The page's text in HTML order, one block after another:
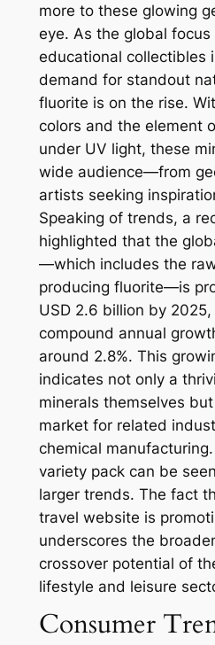
more to these glowing
eye. As the global focus
educational collectibles
demand for standout
fluorite is on the rise.
colors and the element
under UV light, these
wide audience—from
artists seeking
Speaking of trends, a
highlighted that the
—which includes the
producing fluorite—is
USD 2.6 billion by
compound annual
around 2.8%. This
indicates not only a
minerals themselves
market for related
chemical
variety pack can be
larger trends. The fact
travel website is
underscores the
crossover potential of
lifestyle and leisure
Consumer